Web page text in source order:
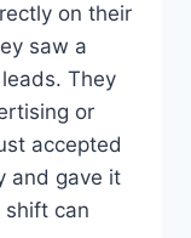
on their
saw a
They
or
accepted
and gave it
can